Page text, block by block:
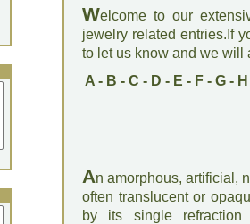
Welcome to our
jewelry related entries.If
to let us know and we will
A- B - C - D - E - F- G- H
An amorphous, artificial,
often translucent or
by its single